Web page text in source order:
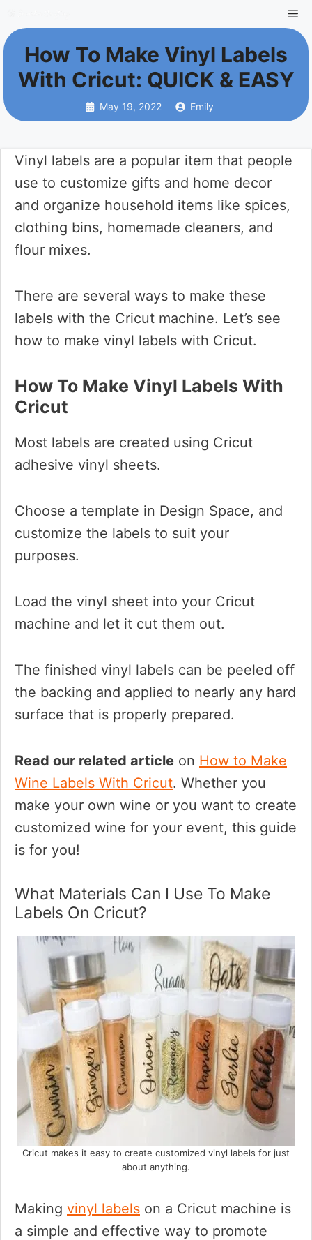
to
contentHow To Make Vinyl Labels
With Cricut: QUICK & EASY
May 19, 2022 Emily
Vinyl labels are a popular item that people
use to customize gifts and home decor
and organize household items like spices,
clothing bins, homemade cleaners, and
flour mixes.
There are several ways to make these
labels with the Cricut machine. Let’s see
how to make vinyl labels with Cricut.
How To Make Vinyl Labels With
Cricut
Most labels are created using Cricut
adhesive vinyl sheets.
Choose a template in Design Space, and
customize the labels to suit your
purposes.
Load the vinyl sheet into your Cricut
machine and let it cut them out.
The finished vinyl labels can be peeled off
the backing and applied to nearly any hard
surface that is properly prepared.
Read our related article on How to Make
Wine Labels With Cricut. Whether you
make your own wine or you want to create
customized wine for your event, this guide
is for you!
What Materials Can I Use To Make
Labels On Cricut?
Cricut makes it easy to create customized vinyl labels for just
about anything.
Making vinyl labels on a Cricut machine is
a simple and effective way to promote